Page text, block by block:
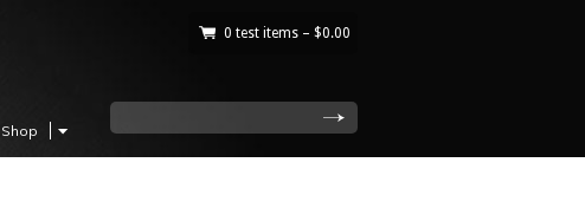
0 test items – $0.00
Shop